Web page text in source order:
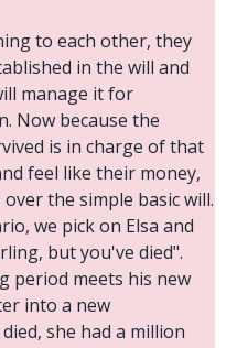
to each other, they
in the will and
manage it for
Now because the
is in charge of that
feel like their money,
the simple basic will.
we pick on Elsa and
but you've died".
period meets his new
into a new
she had a million